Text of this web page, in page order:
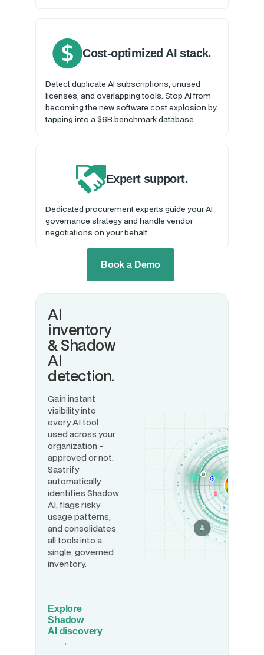
Cost-optimized AI stack.
Detect duplicate AI subscriptions, unused
licenses, and overlapping tools. Stop AI from
becoming the new software cost explosion by
tapping into a $6B benchmark database.
Expert support.
Dedicated procurement experts guide your AI
governance strategy and handle vendor
negotiations on your behalf.
Book a Demo
AI
inventory
& Shadow
AI
detection.
Gain instant
visibility into
every AI tool
used across your
organization -
approved or not.
Sastrify
automatically
identifies Shadow
AI, flags risky
usage patterns,
and consolidates
all tools into a
single, governed
inventory.
Explore
Shadow
AI discovery
→